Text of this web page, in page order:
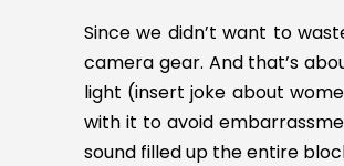
Since we didn’t want to
camera gear. And that’s
light (insert joke about
with it to avoid
sound filled up the entire